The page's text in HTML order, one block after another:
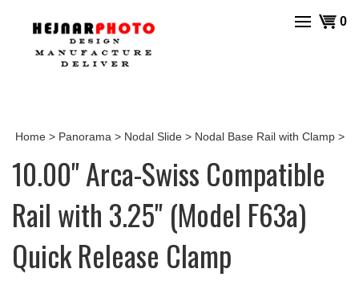
View
0
Home > Panorama > Nodal Slide > Nodal Base Rail with Clamp >
10.00" Arca-Swiss Compatible
Rail with 3.25" (Model F63a)
Quick Release Clamp